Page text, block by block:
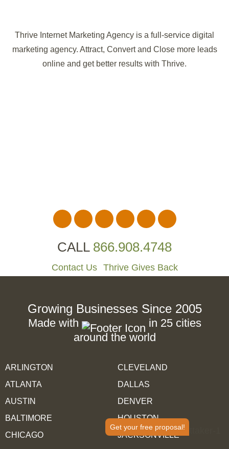
Thrive Internet Marketing Agency is a full-service digital
marketing agency. Attract, Convert and Close more leads
online and get better results with Thrive.
CALL 866.908.4748
Contact Us Thrive Gives Back
Growing Businesses Since 2005
Made with
in 25 cities
around the world
ARLINGTON
ATLANTA
AUSTIN
BALTIMORE
CHICAGO
CLEVELAND
DALLAS
DENVER
HOUSTON
JACKSONVILLE
Get your free proposal!